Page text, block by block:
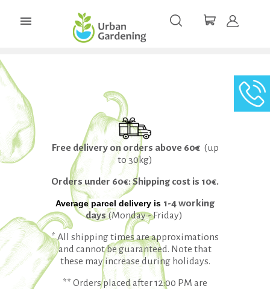

Free delivery on orders above 60€ (up
to 30kg)
Orders under 60€: Shipping cost is 10€.
Average parcel delivery is 1-4 working
days(Monday - Friday)
* All shipping times are approximations
and cannot be guaranteed. Note that
these may increase during holidays.
** Orders placed after 12:00 PM are